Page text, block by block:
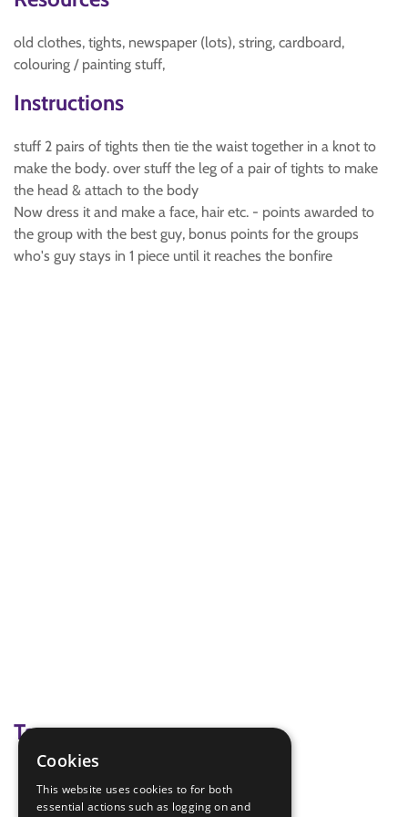
old clothes, tights, newspaper (lots), string, cardboard,
colouring / painting stuff,
Instructions
stuff 2 pairs of tights then tie the waist together in a knot to
make the body. over stuff the leg of a pair of tights to make
the head & attach to the body
Now dress it and make a face, hair etc. - points awarded to
the group with the best guy, bonus points for the groups
who's guy stays in 1 piece until it reaches the bonfire
Tags
guy fawkes
Cookies
This website uses cookies to for both
essential actions such as logging on and